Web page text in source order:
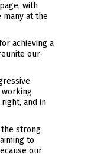
with
at the
achieving a
our
and in
the strong
to
our